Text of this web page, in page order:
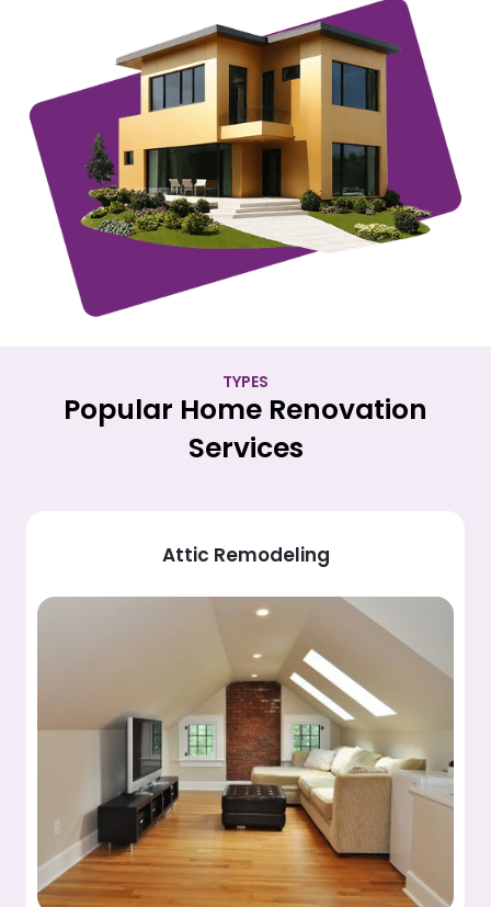
TYPES
Popular Home Renovation
Services
Attic Remodeling